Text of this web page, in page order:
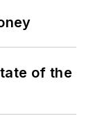
of the